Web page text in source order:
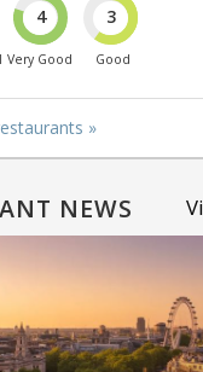
4
Very Good
3
Good
»
NEWS